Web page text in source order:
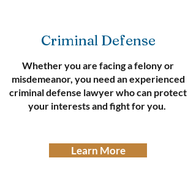
Criminal Defense
Whether you are facing a felony or
misdemeanor, you need an experienced
criminal defense lawyer who can protect
your interests and fight for you.
Learn More